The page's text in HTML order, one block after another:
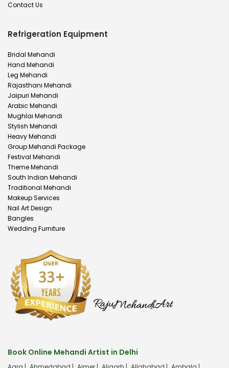
Contact Us
Refrigeration Equipment
Bridal Mehandi
Hand Mehandi
Leg Mehandi
Rajasthani Mehandi
Jaipuri Mehandi
Arabic Mehandi
Mughlai Mehandi
Stylish Mehandi
Heavy Mehandi
Group Mehandi Package
Festival Mehandi
Theme Mehandi
South Indian Mehandi
Traditional Mehandi
Makeup Services
Nail Art Design
Bangles
Wedding Furniture
Book Online Mehandi Artist in Delhi